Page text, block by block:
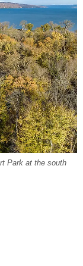
Park at the south